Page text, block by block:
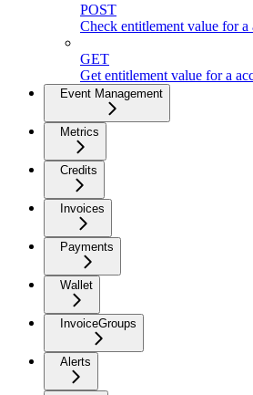
POST
Check entitlement value for a
GET
Get entitlement value for a
Event Management
Metrics
Credits
Invoices
Payments
Wallet
InvoiceGroups
Alerts